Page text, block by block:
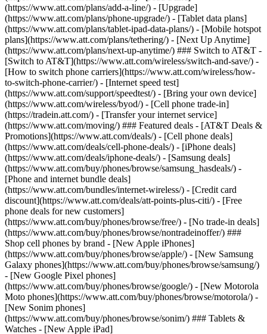
(https://www.att.com/plans/add-a-line/) - [Upgrade]
(https://www.att.com/plans/phone-upgrade/) - [Tablet data plans]
(https://www.att.com/plans/tablet-ipad-data-plans/) - [Mobile hotspot
plans](https://www.att.com/plans/tethering/) - [Next Up Anytime]
(https://www.att.com/plans/next-up-anytime/) ### Switch to AT&T -
[Switch to AT&T](https://www.att.com/wireless/switch-and-save/) -
[How to switch phone carriers](https://www.att.com/wireless/how-
to-switch-phone-carrier/) - [Internet speed test]
(https://www.att.com/support/speedtest/) - [Bring your own device]
(https://www.att.com/wireless/byod/) - [Cell phone trade-in]
(https://tradein.att.com/) - [Transfer your internet service]
(https://www.att.com/moving/) ### Featured deals - [AT&T Deals &
Promotions](https://www.att.com/deals/) - [Cell phone deals]
(https://www.att.com/deals/cell-phone-deals/) - [iPhone deals]
(https://www.att.com/deals/iphone-deals/) - [Samsung deals]
(https://www.att.com/buy/phones/browse/samsung_hasdeals/) -
[Phone and internet bundle deals]
(https://www.att.com/bundles/internet-wireless/) - [Credit card
discount](https://www.att.com/deals/att-points-plus-citi/) - [Free
phone deals for new customers]
(https://www.att.com/buy/phones/browse/free/) - [No trade-in deals]
(https://www.att.com/buy/phones/browse/nontradeinoffer/) ###
Shop cell phones by brand - [New Apple iPhones]
(https://www.att.com/buy/phones/browse/apple/) - [New Samsung
Galaxy phones](https://www.att.com/buy/phones/browse/samsung/)
- [New Google Pixel phones]
(https://www.att.com/buy/phones/browse/google/) - [New Motorola
Moto phones](https://www.att.com/buy/phones/browse/motorola/) -
[New Sonim phones]
(https://www.att.com/buy/phones/browse/sonim/) ### Tablets &
Watches - [New Apple iPad]